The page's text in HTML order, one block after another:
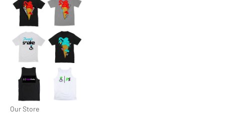
Our Store